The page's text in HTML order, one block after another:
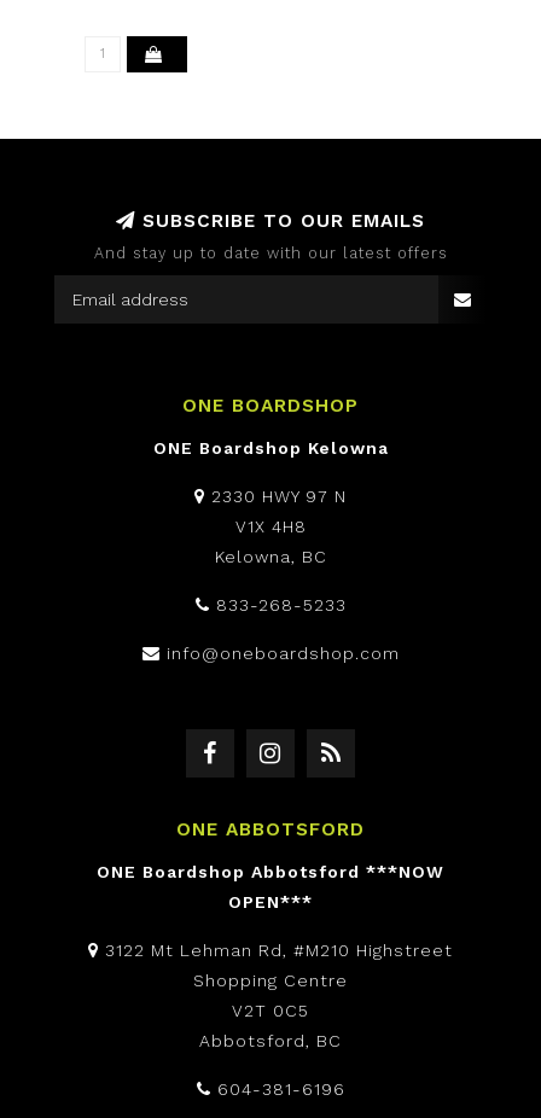
SUBSCRIBE TO OUR EMAILS
And stay up to date with our latest offers
ONE BOARDSHOP
ONE Boardshop Kelowna
2330 HWY 97 N
V1X 4H8
Kelowna, BC
833-268-5233
info@oneboardshop.com
ONE ABBOTSFORD
ONE Boardshop Abbotsford ***NOW
OPEN***
3122 Mt Lehman Rd, #M210 Highstreet
Shopping Centre
V2T 0C5
Abbotsford, BC
604-381-6196